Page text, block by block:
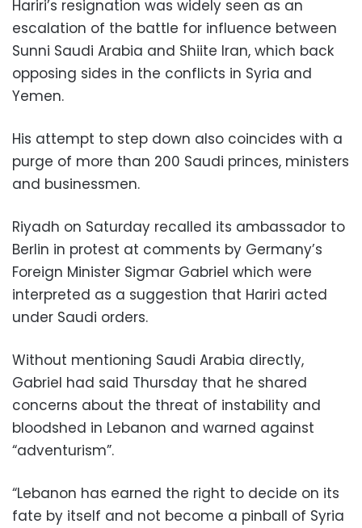
Hariri’s resignation was widely seen as an
escalation of the battle for influence between
Sunni Saudi Arabia and Shiite Iran, which back
opposing sides in the conflicts in Syria and
Yemen.
His attempt to step down also coincides with a
purge of more than 200 Saudi princes, ministers
and businessmen.
Riyadh on Saturday recalled its ambassador to
Berlin in protest at comments by Germany’s
Foreign Minister Sigmar Gabriel which were
interpreted as a suggestion that Hariri acted
under Saudi orders.
Without mentioning Saudi Arabia directly,
Gabriel had said Thursday that he shared
concerns about the threat of instability and
bloodshed in Lebanon and warned against
“adventurism”.
“Lebanon has earned the right to decide on its
fate by itself and not become a pinball of Syria